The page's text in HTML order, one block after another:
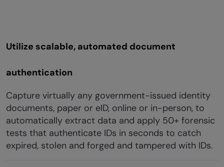
Utilize scalable, automated document
authentication
Capture virtually any government-issued identity
documents, paper or eID, online or in-person, to
automatically extract data and apply 50+ forensic
tests that authenticate IDs in seconds to catch
expired, stolen and forged and tampered with IDs.